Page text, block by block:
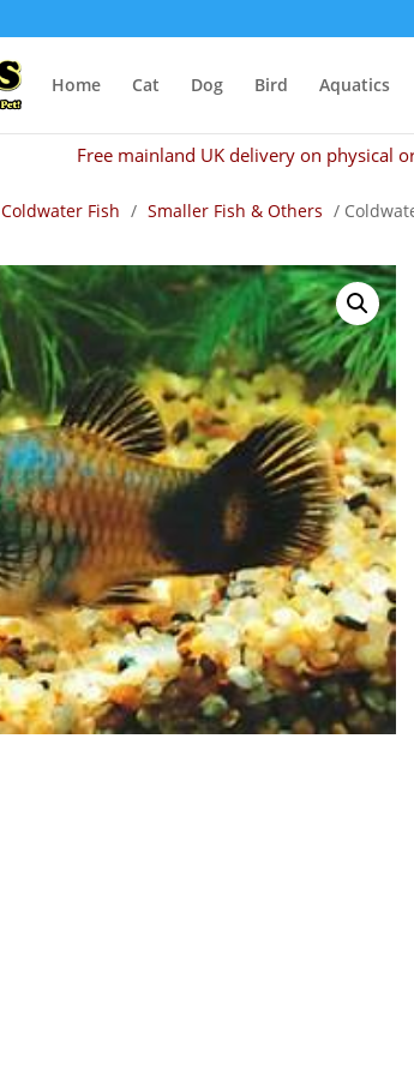
Home Cat Dog Bird Aquatics
Free mainland UK delivery on physical
Coldwater Fish / Smaller Fish & Others /